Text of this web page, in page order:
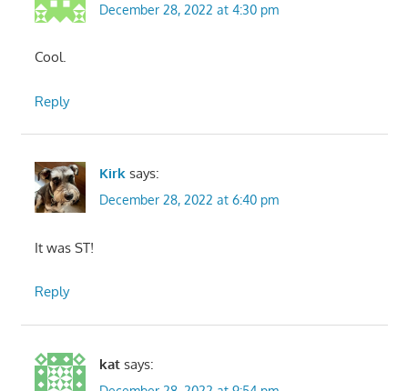
December 28, 2022 at 4:30 pm
Cool.
Reply
Kirk says:
December 28, 2022 at 6:40 pm
It was ST!
Reply
kat says: